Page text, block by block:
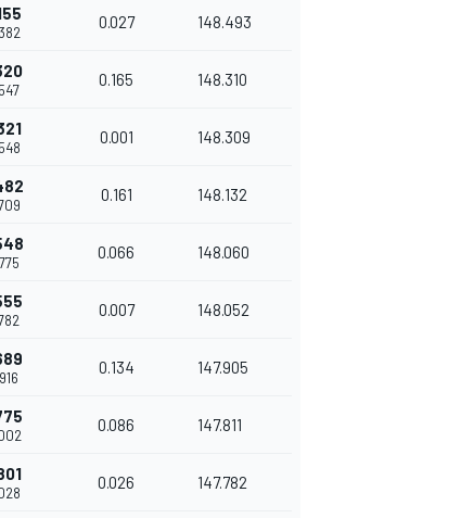
0.027 148.493
0.165 148.310
0.001 148.309
0.161 148.132
0.066 148.060
0.007 148.052
0.134 147.905
0.086 147.811
0.026 147.782